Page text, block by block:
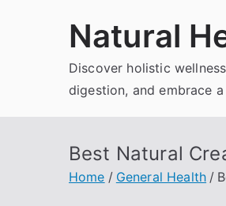
Natural
Discover holistic
digestion, and embrace
Best Natural
Home General Health